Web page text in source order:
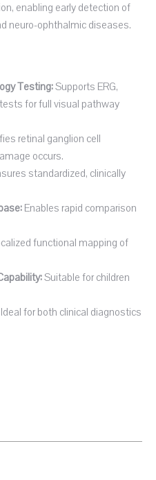
enabling early detection of
neuro-ophthalmic diseases.
Testing:Supports ERG,
tests for full visual pathway
retinal ganglion cell
occurs.
standardized, clinically
Enables rapid comparison
functional mapping of
Suitable for children
Ideal for both clinical diagnostics